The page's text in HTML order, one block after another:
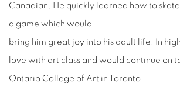
Canadian. He quickly learned how to
a game which would
bring him great joy into his adult life. In
love with art class and would continue on
Ontario College of Art in Toronto.